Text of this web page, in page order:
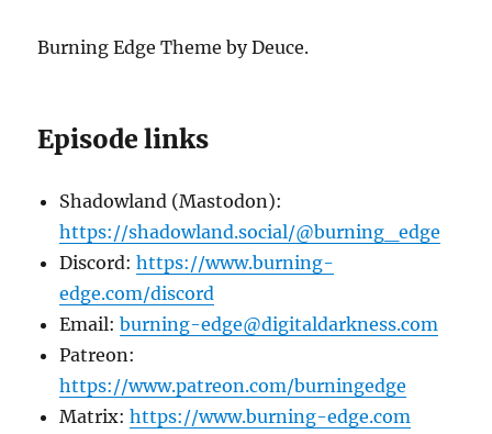
Burning Edge Theme by Deuce.
Episode links
Shadowland (Mastodon):
https://shadowland.social/@burning_edge
Discord:https://www.burning-
edge.com/discord
Email:burning-edge@digitaldarkness.com
Patreon:
https://www.patreon.com/burningedge
Matrix:https://www.burning-edge.com